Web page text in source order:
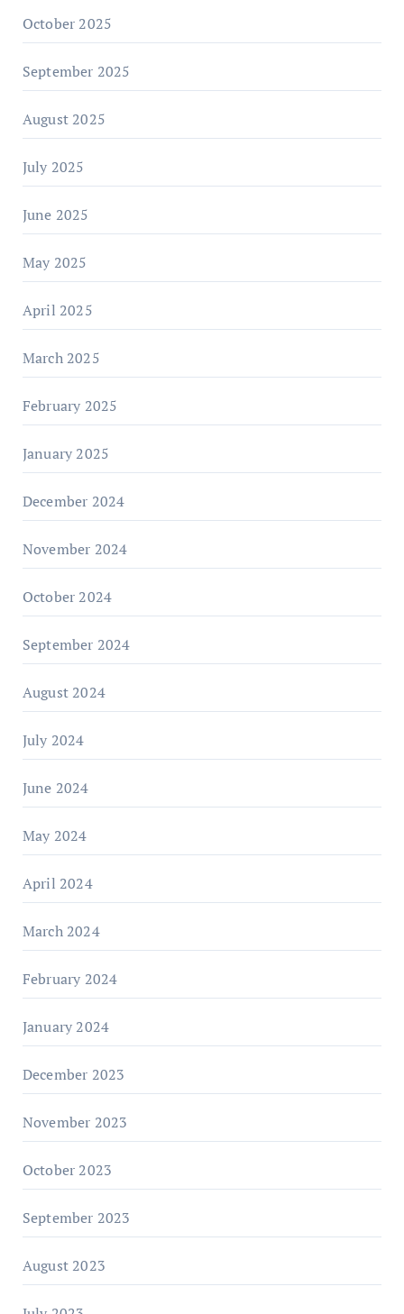
October 2025
September 2025
August 2025
July 2025
June 2025
May 2025
April 2025
March 2025
February 2025
January 2025
December 2024
November 2024
October 2024
September 2024
August 2024
July 2024
June 2024
May 2024
April 2024
March 2024
February 2024
January 2024
December 2023
November 2023
October 2023
September 2023
August 2023